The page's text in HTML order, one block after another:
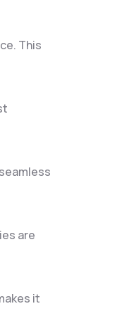
This
are
it